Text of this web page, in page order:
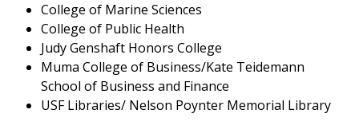
College of Marine Sciences
College of Public Health
Judy Genshaft Honors College
Muma College of Business/Kate Teidemann
School of Business and Finance
USF Libraries/ Nelson Poynter Memorial Library